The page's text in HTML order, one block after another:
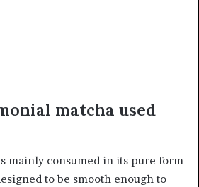
matcha used
mainly consumed in its pure form
to be smooth enough to